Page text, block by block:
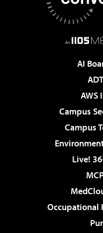
AI
AWS
Campus
Campus
Live!
Occupational